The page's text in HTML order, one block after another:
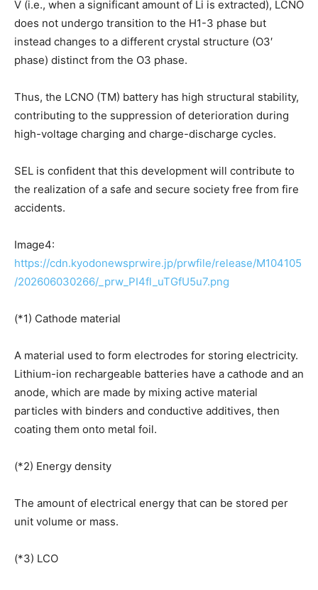
V (i.e., when a significant amount of Li is extracted), LCNO
does not undergo transition to the H1-3 phase but
instead changes to a different crystal structure (O3′
phase) distinct from the O3 phase.
Thus, the LCNO (TM) battery has high structural stability,
contributing to the suppression of deterioration during
high-voltage charging and charge-discharge cycles.
SEL is confident that this development will contribute to
the realization of a safe and secure society free from fire
accidents.
Image4:
https://cdn.kyodonewsprwire.jp/prwfile/release/M104105
/202606030266/_prw_PI4fl_uTGfU5u7.png
(*1) Cathode material
A material used to form electrodes for storing electricity.
Lithium-ion rechargeable batteries have a cathode and an
anode, which are made by mixing active material
particles with binders and conductive additives, then
coating them onto metal foil.
(*2) Energy density
The amount of electrical energy that can be stored per
unit volume or mass.
(*3) LCO